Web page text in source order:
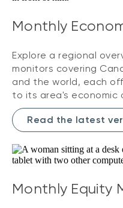
Monthly
Explore a regional
monitors covering
and the world, each
to its area's economic
Read the latest
Monthly Equity